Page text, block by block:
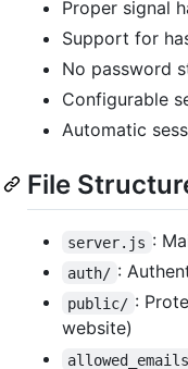
Proper signal
Support for
No password
Configurable
Automatic
File
server.js :
auth/ :
public/ :
website)